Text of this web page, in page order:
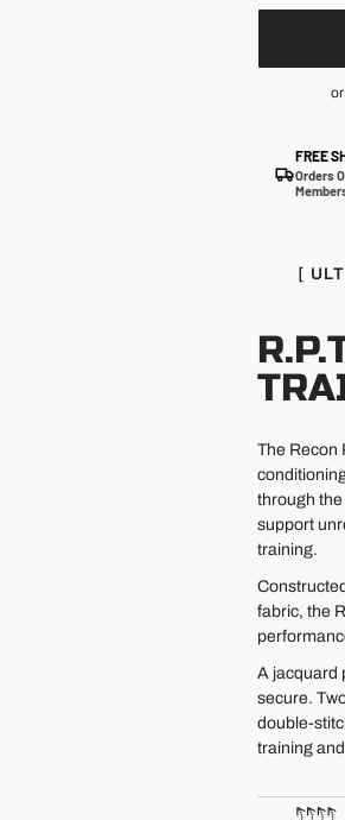
FREE
Orders
[
The Recon
through
support
training.
fabric, the
A jacquard
secure.
double-
training